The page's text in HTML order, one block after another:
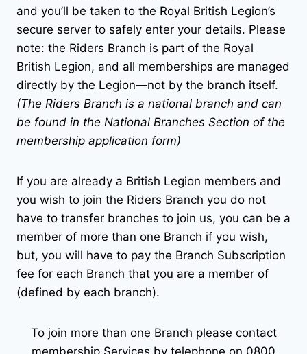
and you’ll be taken to the Royal British Legion’s
secure server to safely enter your details. Please
note: the Riders Branch is part of the Royal
British Legion, and all memberships are managed
directly by the Legion—not by the branch itself.
(The Riders Branch is a national branch and can
be found in the National Branches Section of the
membership application form)
If you are already a British Legion members and
you wish to join the Riders Branch you do not
have to transfer branches to join us, you can be a
member of more than one Branch if you wish,
but, you will have to pay the Branch Subscription
fee for each Branch that you are a member of
(defined by each branch).
To join more than one Branch please contact
membership Services by telephone on 0800